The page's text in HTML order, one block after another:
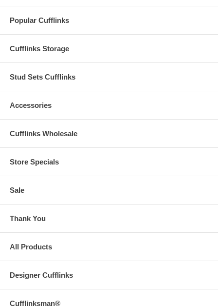
Popular Cufflinks
Cufflinks Storage
Stud Sets Cufflinks
Accessories
Cufflinks Wholesale
Store Specials
Sale
Thank You
All Products
Designer Cufflinks
Cufflinksman®